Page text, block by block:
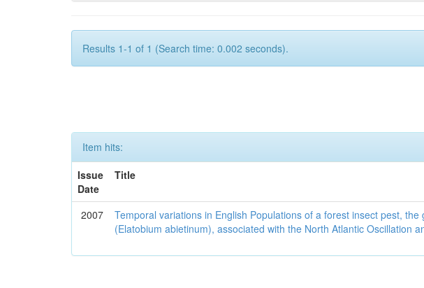
Results 1-1 of 1 (Search time: 0.002 seconds).
Item hits:
Issue
Date
Title
2007
Temporal variations in English Populations of a forest insect pest, the
(Elatobium abietinum), associated with the North Atlantic Oscillation